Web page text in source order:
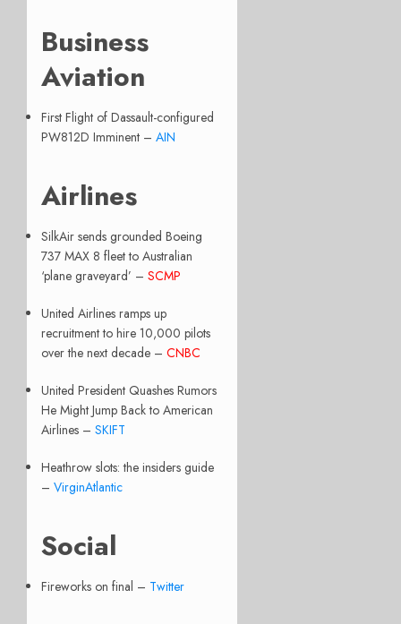
Business
Aviation
First Flight of Dassault-configured
PW812D Imminent – AIN
Airlines
SilkAir sends grounded Boeing
737 MAX 8 fleet to Australian
‘plane graveyard’ – SCMP
United Airlines ramps up
recruitment to hire 10,000 pilots
over the next decade – CNBC
United President Quashes Rumors
He Might Jump Back to American
Airlines – SKIFT
Heathrow slots: the insiders guide
– VirginAtlantic
Social
Fireworks on final – Twitter